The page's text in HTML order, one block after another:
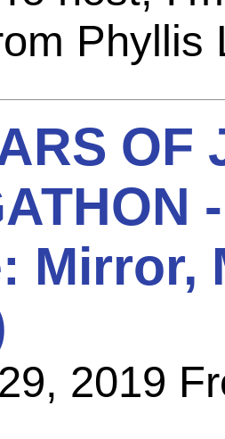
OF
Mirror,
2019